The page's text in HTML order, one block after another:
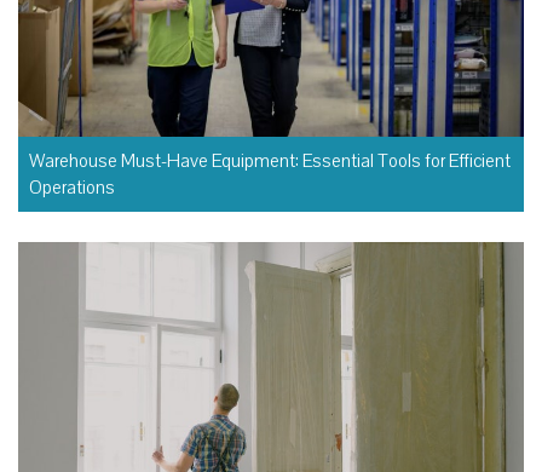
Warehouse Must-Have Equipment: Essential Tools for Efficient
Operations